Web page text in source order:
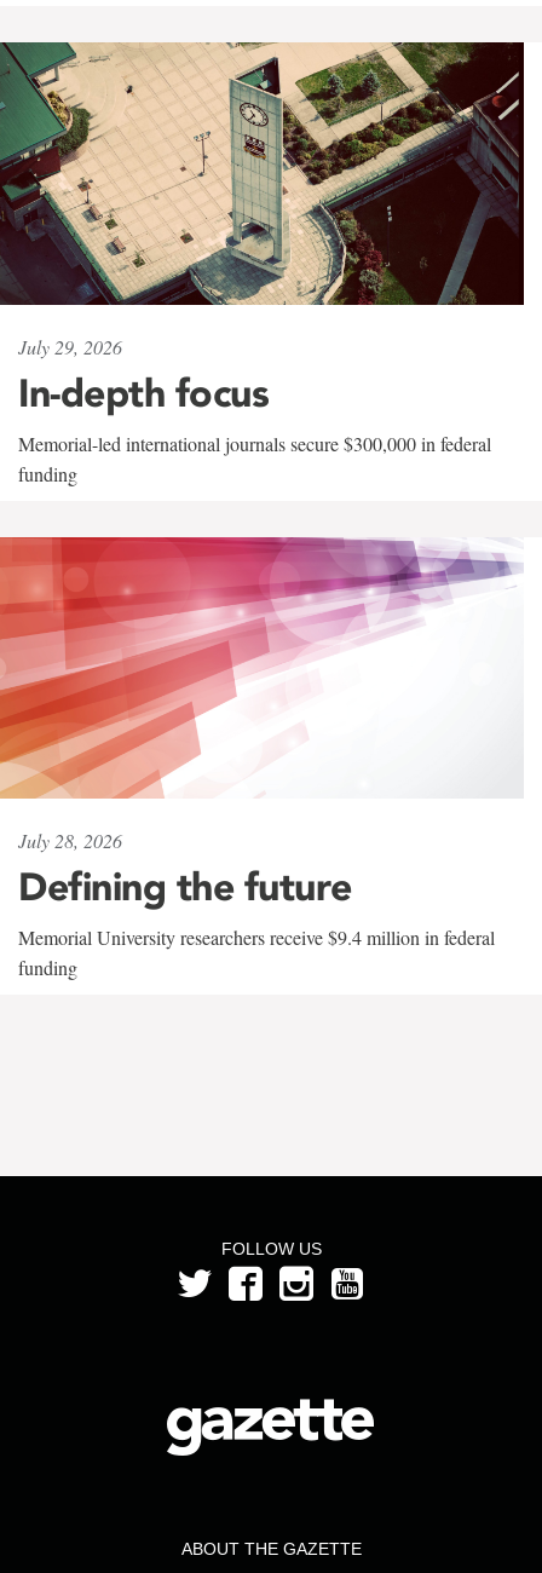
July 29, 2026
In-depth focus
Memorial-led international journals secure $300,000 in federal
funding
July 28, 2026
Defining the future
Memorial University researchers receive $9.4 million in federal
funding
FOLLOW US
ABOUT THE GAZETTE